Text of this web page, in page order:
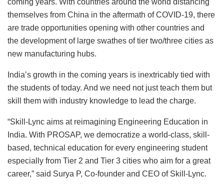
coming years. With countries around the world distancing
themselves from China in the aftermath of COVID-19, there
are trade opportunities opening with other countries and
the development of large swathes of tier two/three cities as
new manufacturing hubs.
India’s growth in the coming years is inextricably tied with
the students of today. And we need not just teach them but
skill them with industry knowledge to lead the charge.
“Skill-Lync aims at reimagining Engineering Education in
India. With PROSAP, we democratize a world-class, skill-
based, technical education for every engineering student
especially from Tier 2 and Tier 3 cities who aim for a great
career,” said Surya P, Co-founder and CEO of Skill-Lync.